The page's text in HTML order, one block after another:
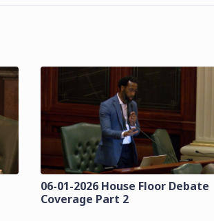
06-01-2026 House Floor Debate
Coverage Part 2